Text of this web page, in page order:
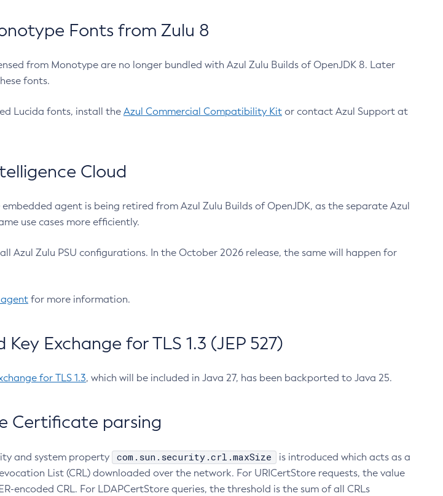
Fonts from Zulu 8
from Monotype are no longer bundled with Azul Zulu Builds of OpenJDK 8. Later
fonts.
Lucida fonts, install the Azul Commercial Compatibility Kit or contact Azul Support at
Cloud
embedded agent is being retired from Azul Zulu Builds of OpenJDK, as the separate Azul
use cases more efficiently.
Azul Zulu PSU configurations. In the October 2026 release, the same will happen for
agent for more information.
Exchange for TLS 1.3 (JEP 527)
for TLS 1.3, which will be included in Java 27, has been backported to Java 25.
Certificate parsing
and system property com.sun.security.crl.maxSize
is introduced which acts as a
List (CRL) downloaded over the network. For URICertStore requests, the value
encoded CRL. For LDAPCertStore queries, the threshold is the sum of all CRLs